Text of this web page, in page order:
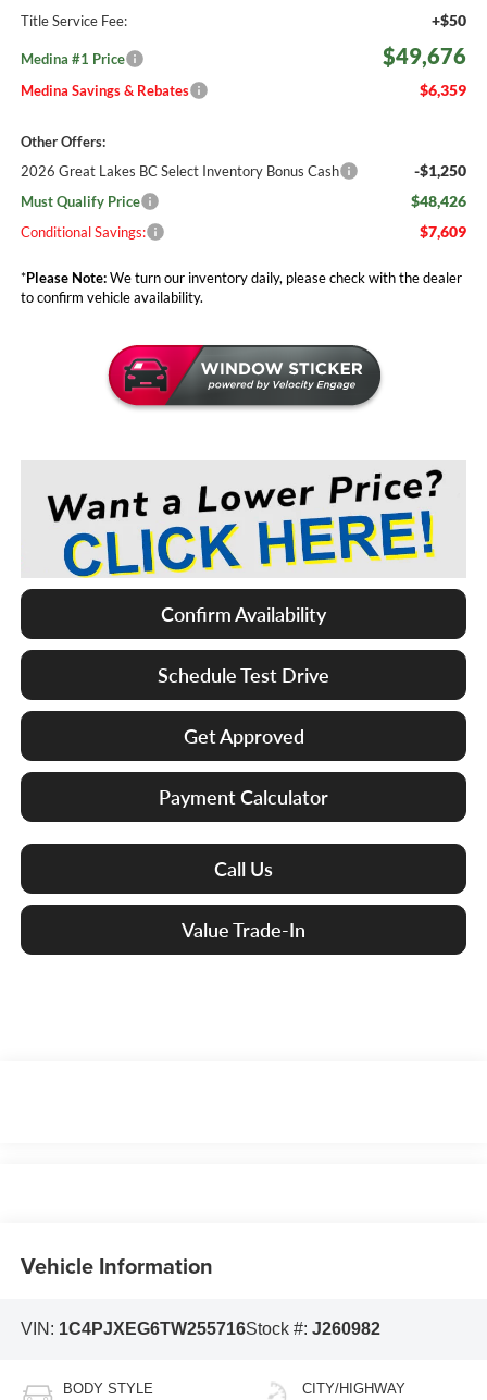
Title Service Fee: +$50
Medina #1 Price $49,676
Medina Savings & Rebates $6,359
Other Offers:
2026 Great Lakes BC Select Inventory Bonus Cash
-$1,250
Must Qualify Price $48,426
Conditional Savings: $7,609
*Please Note:We turn our inventory daily, please check with the dealer
to confirm vehicle availability.
Confirm Availability
Schedule Test Drive
Get Approved
Payment Calculator
Call Us
Value Trade-In
Vehicle Information
VIN: 1C4PJXEG6TW255716Stock #: J260982
BODY STYLE CITY/HIGHWAY